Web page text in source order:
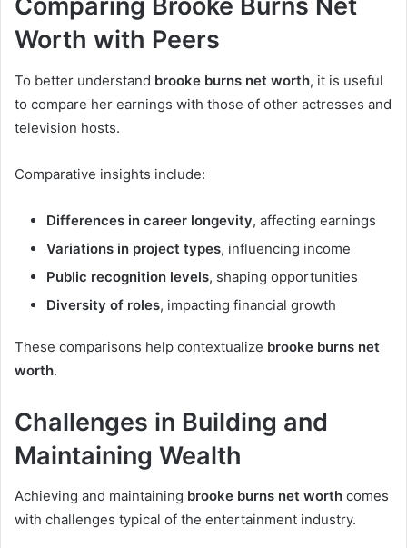
Comparing Brooke Burns Net
Worth with Peers
To better understand brooke burns net worth, it is useful
to compare her earnings with those of other actresses and
television hosts.
Comparative insights include:
Differences in career longevity, affecting earnings
Variations in project types, influencing income
Public recognition levels, shaping opportunities
Diversity of roles, impacting financial growth
These comparisons help contextualize brooke burns net
worth.
Challenges in Building and
Maintaining Wealth
Achieving and maintaining brooke burns net worth comes
with challenges typical of the entertainment industry.